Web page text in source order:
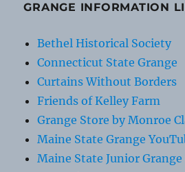
GRANGE INFORMATION
Bethel Historical Society
Connecticut State Grange
Curtains Without Borders
Friends of Kelley Farm
Grange Store by Monroe
Maine State Grange
Maine State Junior Grange